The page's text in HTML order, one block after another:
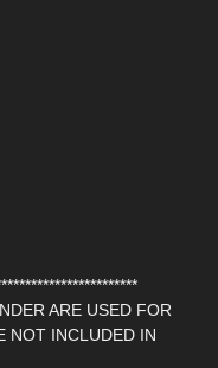
ARE USED FOR
NOT INCLUDED IN